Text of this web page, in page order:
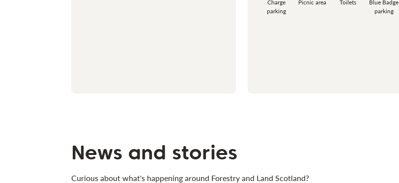
Charge
parking
Picnic area Toilets
Blue Badge
parking
News and stories
Curious about what's happening around Forestry and Land Scotland?